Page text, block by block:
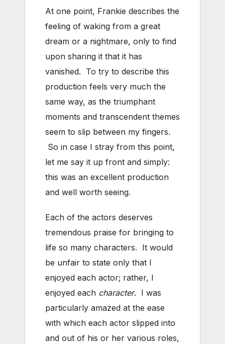
At one point, Frankie describes the
feeling of waking from a great
dream or a nightmare, only to find
upon sharing it that it has
vanished. To try to describe this
production feels very much the
same way, as the triumphant
moments and transcendent themes
seem to slip between my fingers.
So in case I stray from this point,
let me say it up front and simply:
this was an excellent production
and well worth seeing.
Each of the actors deserves
tremendous praise for bringing to
life so many characters. It would
be unfair to state only that I
enjoyed each actor; rather, I
enjoyed each character. I was
particularly amazed at the ease
with which each actor slipped into
and out of his or her various roles,